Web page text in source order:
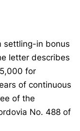
settling-in bonus
letter describes
for
of continuous
of the
No. 488 of